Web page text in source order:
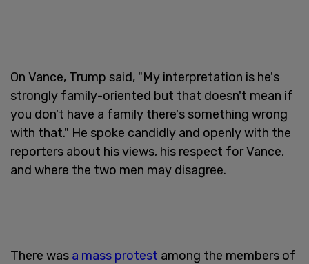
On Vance, Trump said, "My interpretation is he's
strongly family-oriented but that doesn't mean if
you don't have a family there's something wrong
with that." He spoke candidly and openly with the
reporters about his views, his respect for Vance,
and where the two men may disagree.
There was a mass protest among the members of